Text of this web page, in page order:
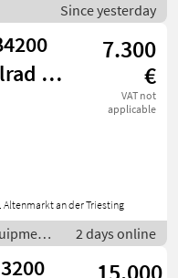
Since yesterday
mit
7.300
€
VAT not
applicable
Altenmarkt an der Triesting
/
2 days online